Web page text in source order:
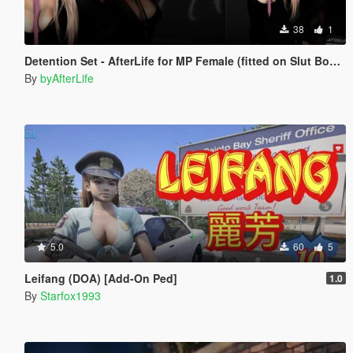
38 1
Detention Set - AfterLife for MP Female (fitted on Slut Body)
By byAfterLife
5.0 60 5
Leifang (DOA) [Add-On Ped] 1.0
By Starfox1993